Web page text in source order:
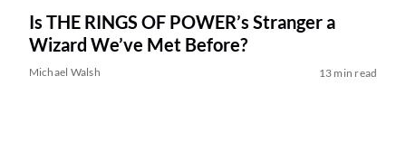
Is THE RINGS OF POWER’s Stranger a
Wizard We’ve Met Before?
Michael Walsh 13 min read